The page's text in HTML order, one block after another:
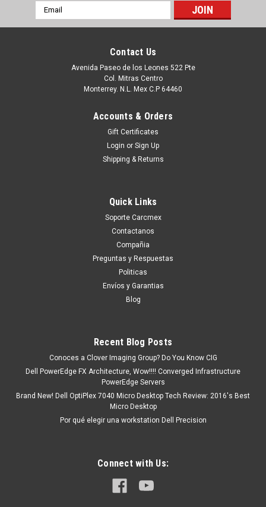
9807416712
Ensamble REFURBISHED DELL NC466, MC527
Productos en existencia Este producto se encuentra en
existencia si esta marcado como “In Stock”. De otra manera
tendrá un tiempo de entrega de 7, 9, 12, etc días
aproximadamente después de...
COMPARE
Email
Address
Contact Us
Avenida Paseo de los Leones 522 Pte
Col. Mitras Centro
Monterrey. N.L. Mex C.P 64460
Accounts & Orders
Gift Certificates
Login or Sign Up
Shipping & Returns
Quick Links
Soporte Carcmex
Contactanos
Compañia
Preguntas y Respuestas
Politicas
Envíos y Garantias
Blog
Recent Blog Posts
Conoces a Clover Imaging Group? Do You Know CIG
Dell PowerEdge FX Architecture, Wow!!!! Converged Infrastructure
PowerEdge Servers
Brand New! Dell OptiPlex 7040 Micro Desktop Tech Review: 2016's Best
Micro Desktop
Por qué elegir una workstation Dell Precision
Connect with Us: